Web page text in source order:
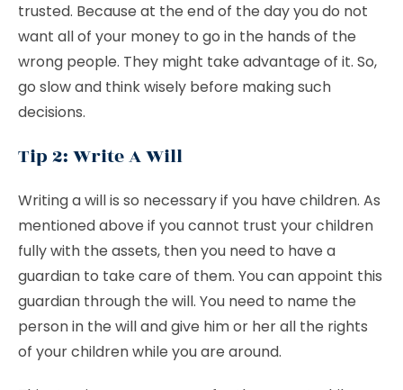
trusted. Because at the end of the day you do not
want all of your money to go in the hands of the
wrong people. They might take advantage of it. So,
go slow and think wisely before making such
decisions.
Tip 2: Write A Will
Writing a will is so necessary if you have children. As
mentioned above if you cannot trust your children
fully with the assets, then you need to have a
guardian to take care of them. You can appoint this
guardian through the will. You need to name the
person in the will and give him or her all the rights
of your children while you are around.